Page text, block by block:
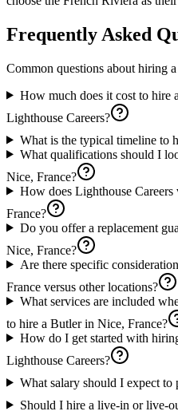
Frequently Asked
Common questions about hiring a
How much does it cost to hire
Lighthouse Careers?
What is the typical timeline to
What qualifications should I
Nice, France?
How does Lighthouse
France?
Do you offer a replacement
Nice, France?
Are there specific
France versus other locations?
What services are included
to hire a Butler in Nice, France?
How do I get started with
Lighthouse Careers?
What salary should I expect
Should I hire a live-in or live-